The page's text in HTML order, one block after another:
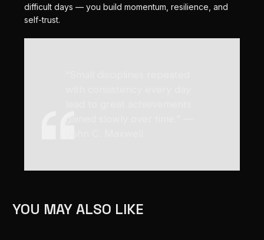
difficult days — you build momentum, resilience, and
self-trust.
YOU MAY ALSO LIKE